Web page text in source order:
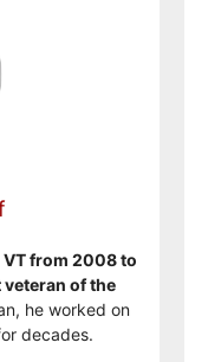
from 2008 to
veteran of the
he worked on
decades.